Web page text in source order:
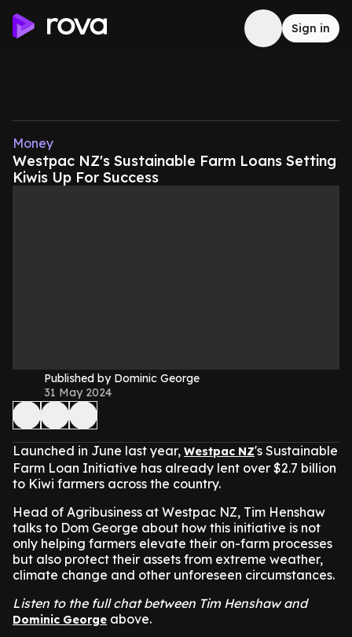
Sign in
Money
Westpac NZ's Sustainable Farm Loans Setting
Kiwis Up For Success
Published by Dominic George
31 May 2024
Launched in June last year, Westpac NZ's Sustainable
Farm Loan Initiative has already lent over $2.7 billion
to Kiwi farmers across the country.
Head of Agribusiness at Westpac NZ, Tim Henshaw
talks to Dom George about how this initiative is not
only helping farmers elevate their on-farm processes
but also protect their assets from extreme weather,
climate change and other unforeseen circumstances.
Listen to the full chat between Tim Henshaw and
Dominic George above.